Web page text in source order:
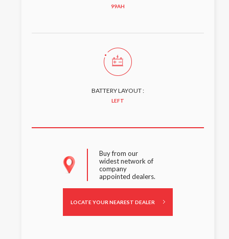
99AH
BATTERY LAYOUT :
LEFT
Buy from our
widest network of
company
appointed dealers.
LOCATE YOUR NEAREST DEALER